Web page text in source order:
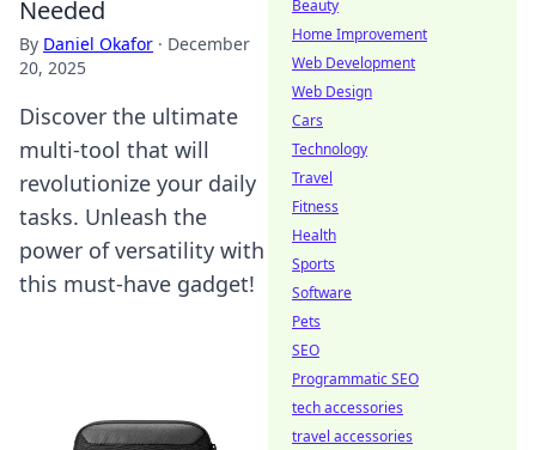
Needed
By Daniel Okafor · December
20, 2025
Discover the ultimate
multi-tool that will
revolutionize your daily
tasks. Unleash the
power of versatility with
this must-have gadget!
Beauty
Home Improvement
Web Development
Web Design
Cars
Technology
Travel
Fitness
Health
Sports
Software
Pets
SEO
Programmatic SEO
tech accessories
travel accessories